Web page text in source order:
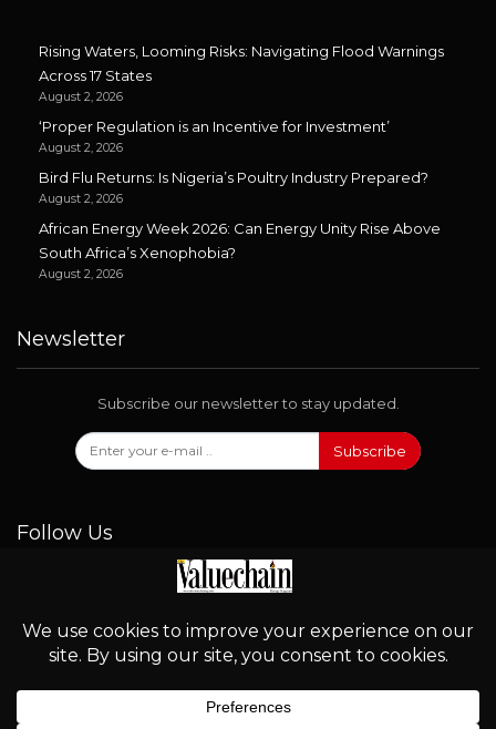
Rising Waters, Looming Risks: Navigating Flood Warnings
Across 17 States
August 2, 2026
‘Proper Regulation is an Incentive for Investment’
August 2, 2026
Bird Flu Returns: Is Nigeria’s Poultry Industry Prepared?
August 2, 2026
African Energy Week 2026: Can Energy Unity Rise Above
South Africa’s Xenophobia?
August 2, 2026
Newsletter
Subscribe our newsletter to stay updated.
Subscribe
Follow Us
© 2026 - Valuechain. All Rights Reserved.